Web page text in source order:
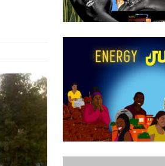
Beach